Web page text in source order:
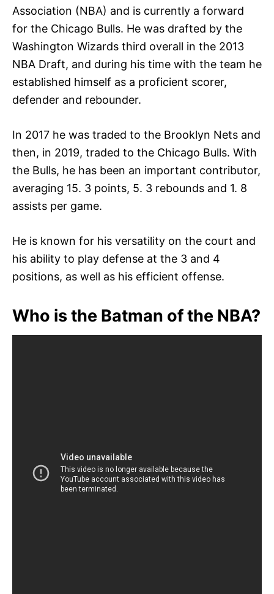
Association (NBA) and is currently a forward
for the Chicago Bulls. He was drafted by the
Washington Wizards third overall in the 2013
NBA Draft, and during his time with the team he
established himself as a proficient scorer,
defender and rebounder.
In 2017 he was traded to the Brooklyn Nets and
then, in 2019, traded to the Chicago Bulls. With
the Bulls, he has been an important contributor,
averaging 15. 3 points, 5. 3 rebounds and 1. 8
assists per game.
He is known for his versatility on the court and
his ability to play defense at the 3 and 4
positions, as well as his efficient offense.
Who is the Batman of the NBA?